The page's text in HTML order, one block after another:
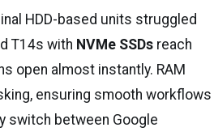
HDD-based units struggled
T14s with NVMe SSDs reach
open almost instantly. RAM
ensuring smooth workflows
switch between Google